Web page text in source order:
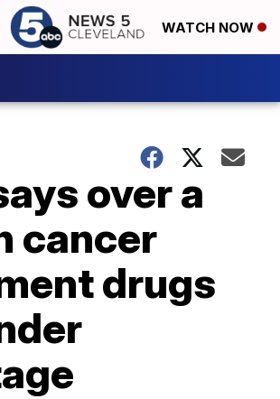
WATCH NOW
over a
cancer
drugs